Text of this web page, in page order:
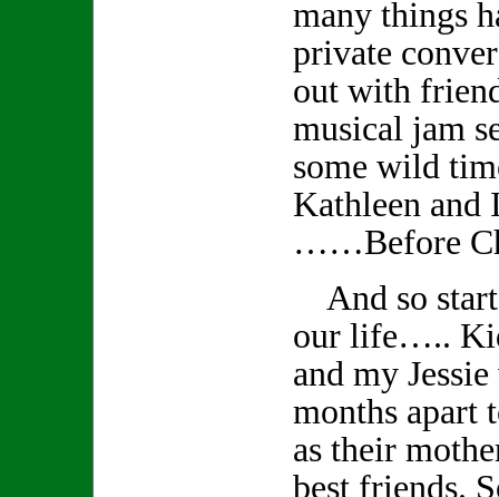
many things
private
out with
musical jam
some wild
Kathleen and
……Before
And so
our life…..
and my
months apart
as their
best friends.